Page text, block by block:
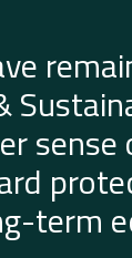
term